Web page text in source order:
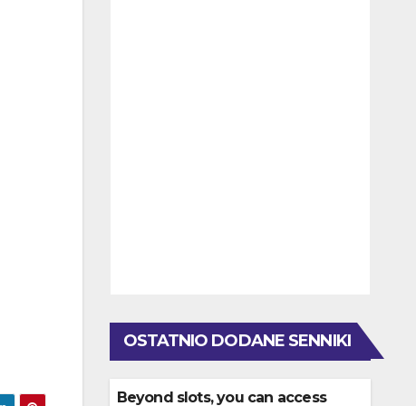
OSTATNIO DODANE SENNIKI
Beyond slots, you can access